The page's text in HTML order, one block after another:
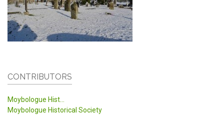
CONTRIBUTORS
Moybologue Hist...
Moybologue Historical Society